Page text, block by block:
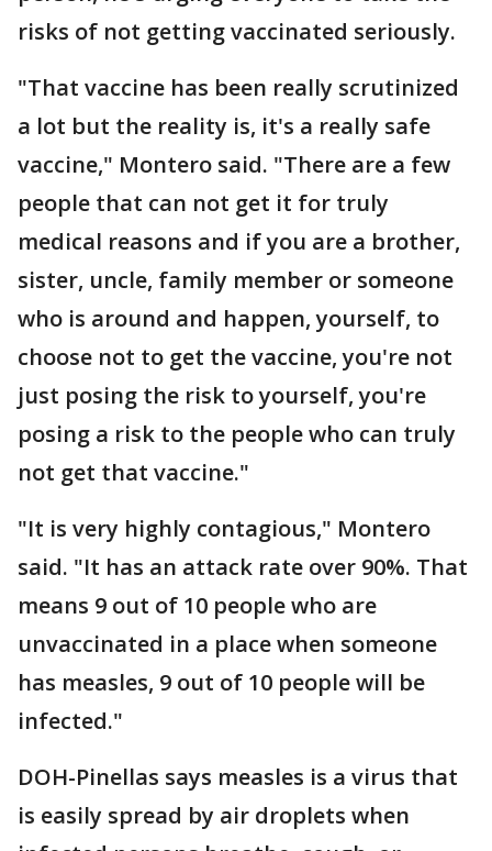
risks of not getting vaccinated seriously.
"That vaccine has been really scrutinized
a lot but the reality is, it's a really safe
vaccine," Montero said. "There are a few
people that can not get it for truly
medical reasons and if you are a brother,
sister, uncle, family member or someone
who is around and happen, yourself, to
choose not to get the vaccine, you're not
just posing the risk to yourself, you're
posing a risk to the people who can truly
not get that vaccine."
"It is very highly contagious," Montero
said. "It has an attack rate over 90%. That
means 9 out of 10 people who are
unvaccinated in a place when someone
has measles, 9 out of 10 people will be
infected."
DOH-Pinellas says measles is a virus that
is easily spread by air droplets when